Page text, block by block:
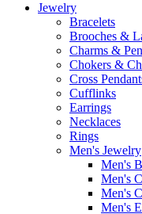
Jewelry
Bracelets
Brooches &
Charms &
Chokers &
Cross
Cufflinks
Earrings
Necklaces
Rings
Men's Jewelry
Men's
Men's
Men's
Men's